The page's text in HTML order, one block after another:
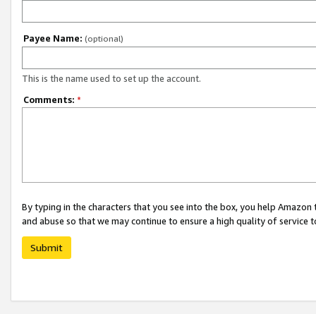
Payee Name: (optional)
This is the name used to set up the account.
Comments: *
By typing in the characters that you see into the box, you help
and abuse so that we may continue to ensure a high quality of service
Submit